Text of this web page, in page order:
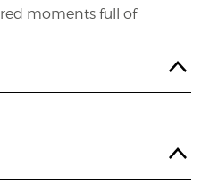
moments full of